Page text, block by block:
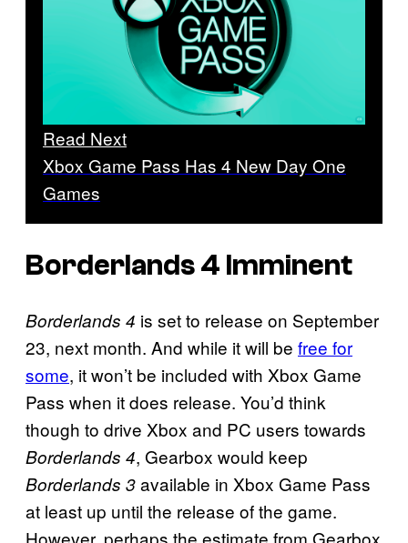
Read Next
Xbox Game Pass Has 4 New Day One
Games
Borderlands 4 Imminent
Borderlands 4 is set to release on September
23, next month. And while it will be free for
some, it won’t be included with Xbox Game
Pass when it does release. You’d think
though to drive Xbox and PC users towards
Borderlands 4, Gearbox would keep
Borderlands 3available in Xbox Game Pass
at least up until the release of the game.